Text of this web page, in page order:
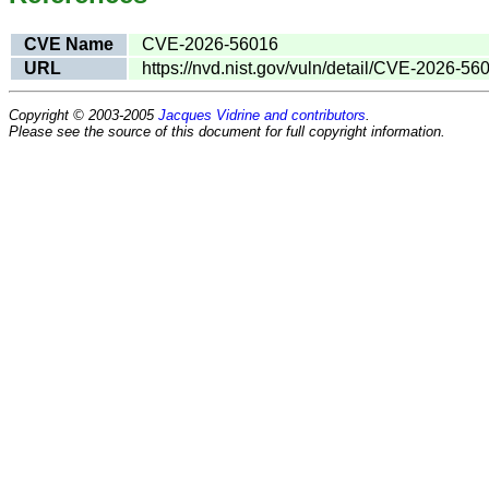
CVE Name
CVE-2026-56016
URL
https://nvd.nist.gov/vuln/detail/CVE-2026-
Copyright © 2003-2005 Jacques Vidrine and contributors
Please see the source of this document for full copyright information.